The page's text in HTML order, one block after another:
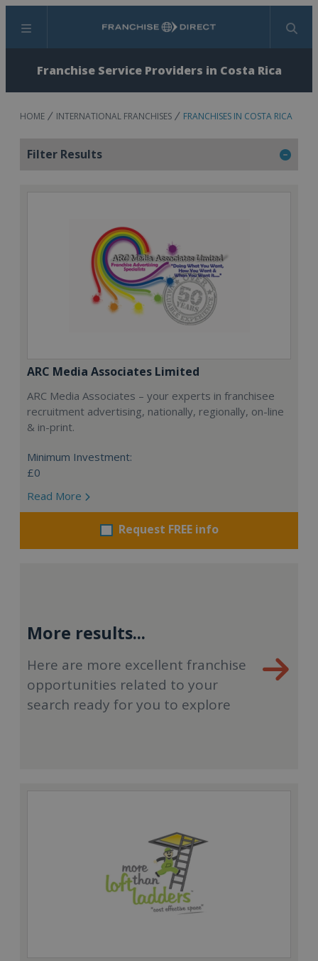
Menu Search
Franchise Service Providers in Costa Rica
HOME INTERNATIONAL FRANCHISES FRANCHISES IN COSTA RICA
Filter Results
ARC Media Associates Limited
ARC Media Associates – your experts in franchisee
recruitment advertising, nationally, regionally, on-line
& in-print.
Minimum Investment:
£0
Read More
Request FREE info
More results...
Here are more excellent franchise
opportunities related to your
search ready for you to explore